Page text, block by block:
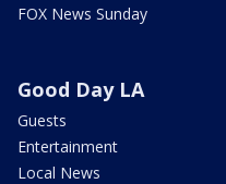
FOX News Sunday
Good Day LA
Guests
Entertainment
Local News